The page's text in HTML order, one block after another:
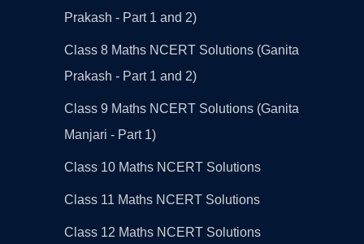
Prakash - Part 1 and 2)
Class 8 Maths NCERT Solutions (Ganita
Prakash - Part 1 and 2)
Class 9 Maths NCERT Solutions (Ganita
Manjari - Part 1)
Class 10 Maths NCERT Solutions
Class 11 Maths NCERT Solutions
Class 12 Maths NCERT Solutions